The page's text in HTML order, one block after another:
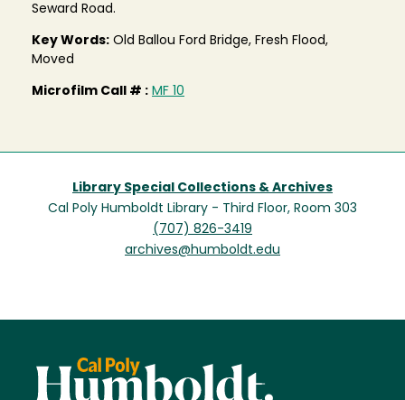
Seward Road.
Key Words: Old Ballou Ford Bridge, Fresh Flood,
Moved
Microfilm Call # : MF 10
Library Special Collections & Archives
Cal Poly Humboldt Library - Third Floor, Room 303
(707) 826-3419
archives@humboldt.edu